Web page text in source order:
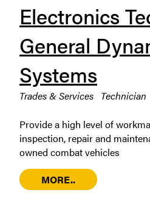
Electronics
General
Systems
Trades & Services Technician
Provide a high level of
inspection, repair and
owned combat vehicles
MORE..